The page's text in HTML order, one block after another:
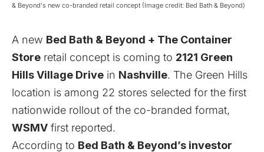
& Beyond's new co-branded retail concept (Image credit: Bed Bath & Beyond)
A new Bed Bath & Beyond + The Container
Store retail concept is coming to 2121 Green
Hills Village Drive in Nashville. The Green Hills
location is among 22 stores selected for the first
nationwide rollout of the co-branded format,
WSMV first reported.
According to Bed Bath & Beyond’s investor